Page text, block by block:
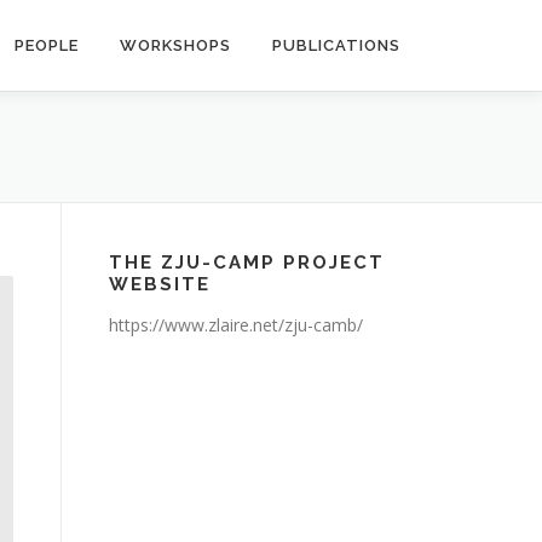
PEOPLE WORKSHOPS PUBLICATIONS
THE ZJU-CAMP PROJECT
WEBSITE
https://www.zlaire.net/zju-camb/